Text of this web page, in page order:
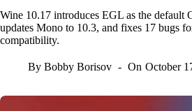
Wine 10.17 introduces EGL as the default
updates Mono to 10.3, and fixes 17 bugs
compatibility.
By Bobby Borisov On October